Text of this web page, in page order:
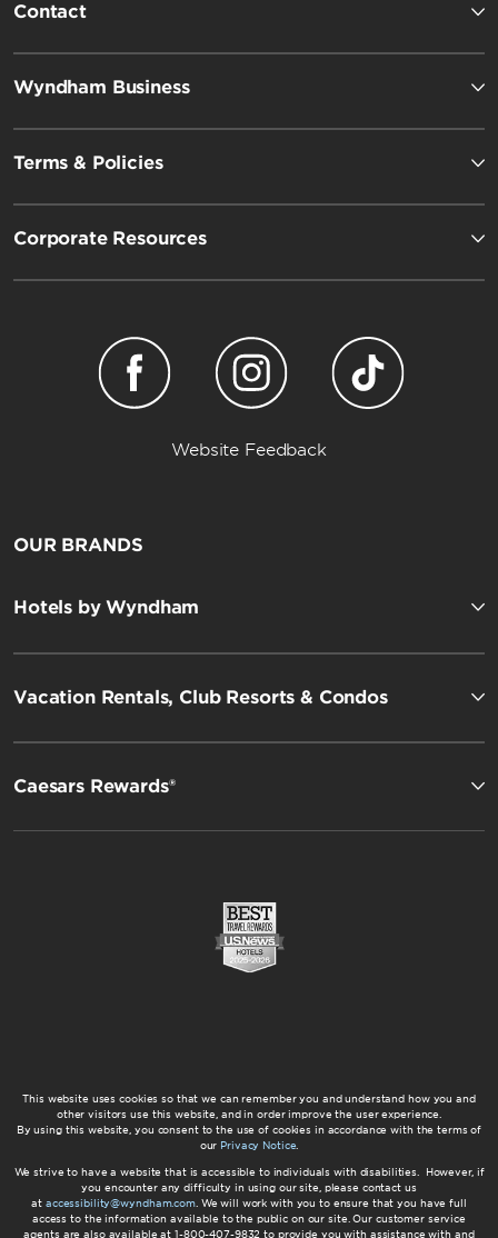
Contact
Wyndham Business
Terms & Policies
Corporate Resources
Website Feedback
OUR BRANDS
Hotels by Wyndham
Vacation Rentals, Club Resorts & Condos
Caesars Rewards®
This website uses cookies so that we can remember you and understand how you and
other visitors use this website, and in order improve the user experience.
By using this website, you consent to the use of cookies in accordance with the terms of
our Privacy Notice.
We strive to have a website that is accessible to individuals with disabilities. However, if
you encounter any difficulty in using our site, please contact us
at accessibility@wyndham.com. We will work with you to ensure that you have full
access to the information available to the public on our site. Our customer service
agents are also available at 1-800-407-9832 to provide you with assistance with and